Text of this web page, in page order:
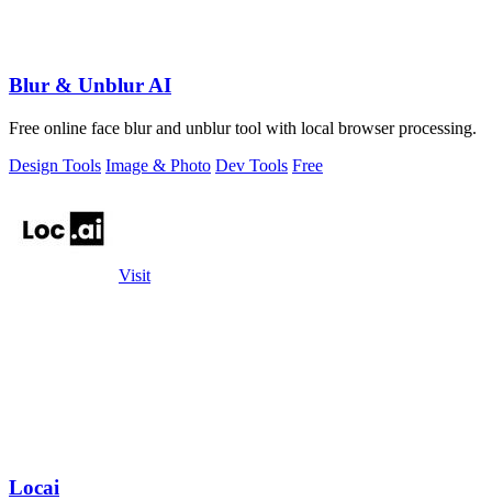
Blur & Unblur AI
Free online face blur and unblur tool with local browser processing.
Design Tools Image & Photo Dev Tools Free
Visit
Locai